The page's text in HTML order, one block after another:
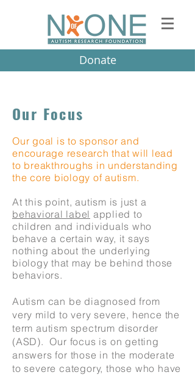
Donate
Our Focus
Our goal is to sponsor and
encourage research that will lead
to breakthroughs in understanding
the core biology of autism.
At this point, autism is just a
behavioral label applied to
children and individuals who
behave a certain way, it says
nothing about the underlying
biology that may be behind those
behaviors.
Autism can be diagnosed from
very mild to very severe, hence the
term autism spectrum disorder
(ASD). Our focus is on getting
answers for those in the moderate
to severe category, those who have